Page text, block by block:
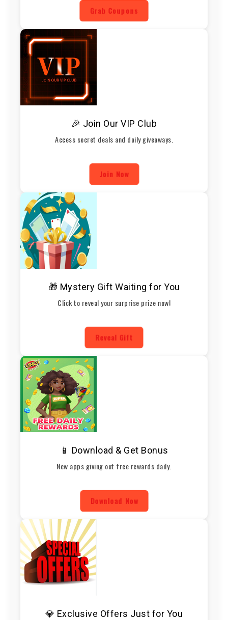
Grab Coupons
🎉 Join Our VIP Club
Access secret deals and daily giveaways.
Join Now
🎁 Mystery Gift Waiting for You
Click to reveal your surprise prize now!
Reveal Gift
📱 Download & Get Bonus
New apps giving out free rewards daily.
Download Now
💎 Exclusive Offers Just for You